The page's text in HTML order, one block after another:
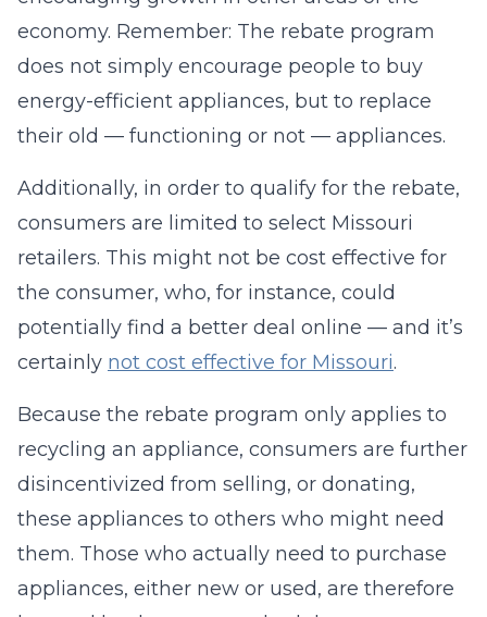
economy. Remember: The rebate program
does not simply encourage people to buy
energy-efficient appliances, but to replace
their old — functioning or not — appliances.
Additionally, in order to qualify for the rebate,
consumers are limited to select Missouri
retailers. This might not be cost effective for
the consumer, who, for instance, could
potentially find a better deal online — and it’s
certainly not cost effective for Missouri.
Because the rebate program only applies to
recycling an appliance, consumers are further
disincentivized from selling, or donating,
these appliances to others who might need
them. Those who actually need to purchase
appliances, either new or used, are therefore